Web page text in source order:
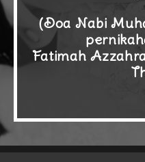
(Doa Nabi
Fatimah